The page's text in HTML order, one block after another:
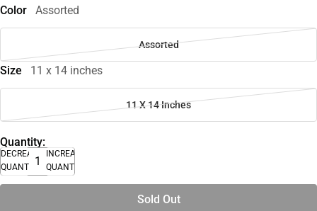
Color
Assorted
Assorted
Size 11 x 14 inches
11 X 14 Inches
Quantity:
DECREASE
QUANTITY
INCREASE
QUANTITY
Sold Out